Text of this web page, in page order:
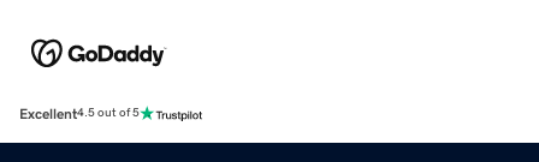
Excellent4.5 out of 5